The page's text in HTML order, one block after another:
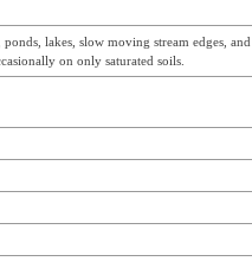
ponds, lakes, slow moving stream edges,
on only saturated soils.